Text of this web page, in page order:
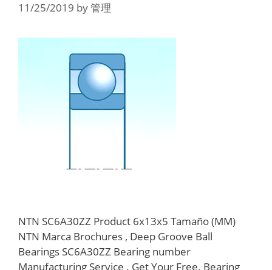
11/25/2019 by管理
NTN SC6A30ZZ Product 6x13x5 Tamaño (MM)
NTN Marca Brochures , Deep Groove Ball
Bearings SC6A30ZZ Bearing number
Manufacturing Service . Get Your Free. Bearing